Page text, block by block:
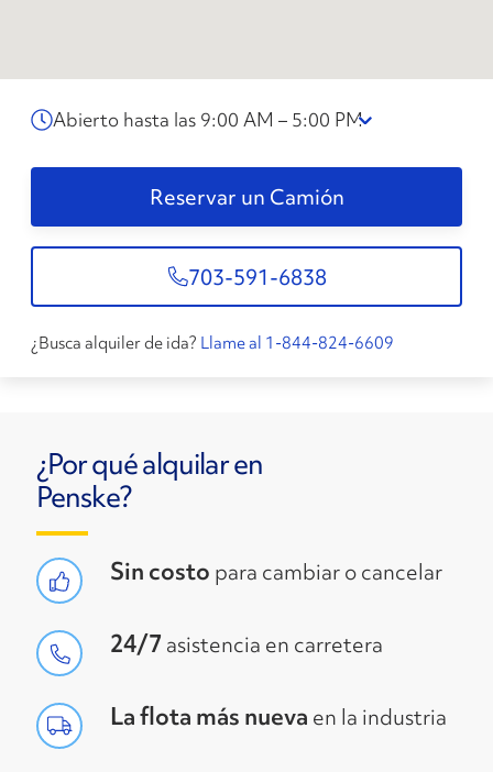
Abierto hasta las 9:00 AM – 5:00 PM
Reservar un Camión
703-591-6838
¿Busca alquiler de ida? Llame al 1-844-824-6609
¿Por qué alquilar en
Penske?
Sin costo para cambiar o cancelar
24/7 asistencia en carretera
La flota más nueva en la industria